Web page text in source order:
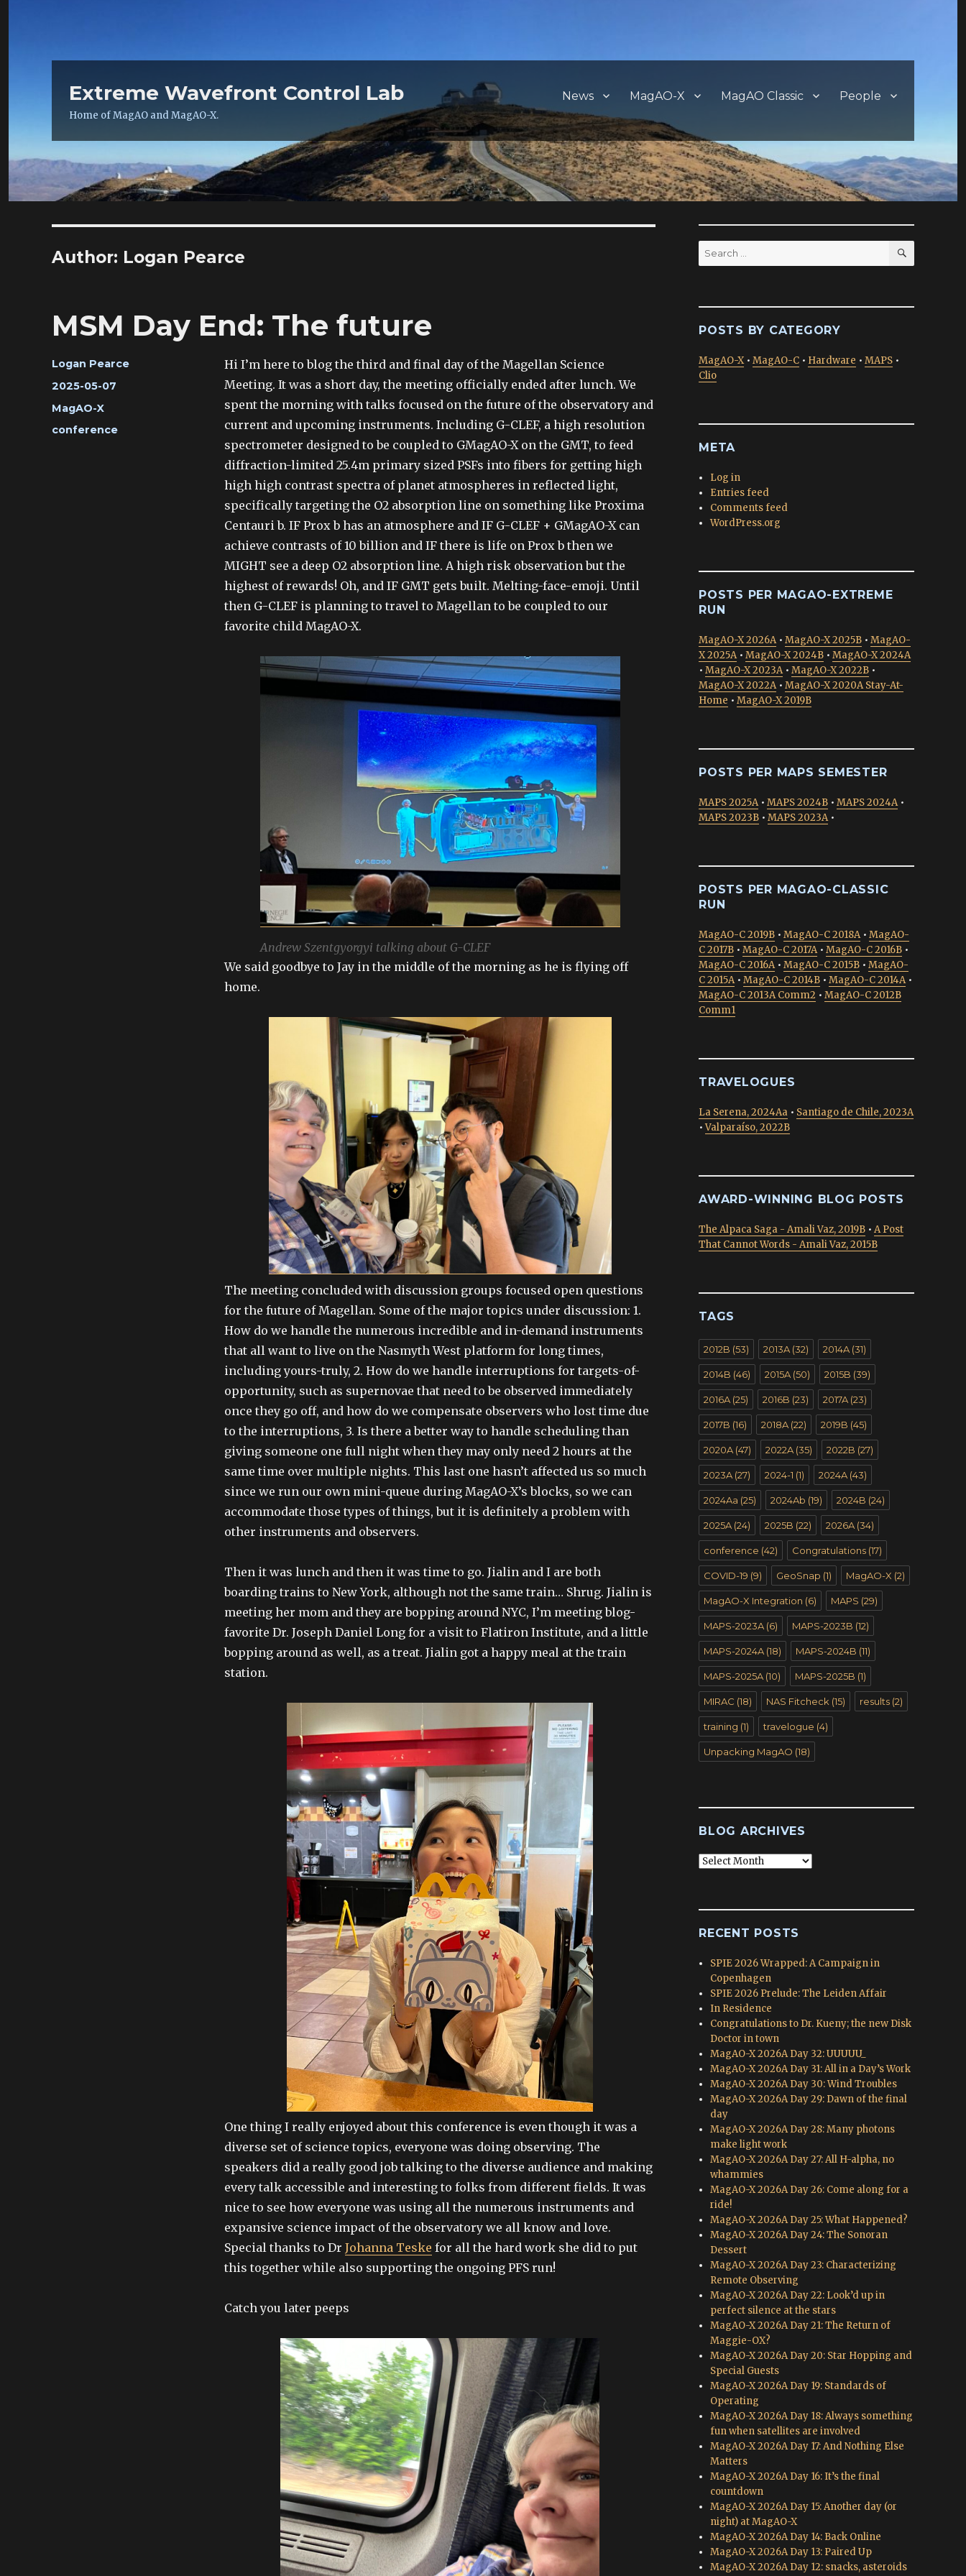
Extreme Wavefront Control Lab
Home of MagAO and MagAO-X.
News MagAO-X MagAO Classic People
Author: Logan Pearce
MSM Day End: The future
Author
Logan Pearce
Posted
on
2025-05-07
Categories
MagAO-X
Tags
conference
Hi I’m here to blog the third and final day of the Magellan Science
Meeting. It was a short day, the meeting officially ended after lunch. We
spent the morning with talks focused on the future of the observatory and
current and upcoming instruments. Including G-CLEF, a high resolution
spectrometer designed to be coupled to GMagAO-X on the GMT, to feed
diffraction-limited 25.4m primary sized PSFs into fibers for getting high
high high contrast spectra of planet atmospheres in reflected light,
specifically targeting the O2 absorption line on something like Proxima
Centauri b. IF Prox b has an atmosphere and IF G-CLEF + GMagAO-X can
achieve contrasts of 10 billion and IF there is life on Prox b then we
MIGHT see a deep O2 absorption line. A high risk observation but the
highest of rewards! Oh, and IF GMT gets built. Melting-face-emoji. Until
then G-CLEF is planning to travel to Magellan to be coupled to our
favorite child MagAO-X.
Andrew Szentgyorgyi talking about G-CLEF
We said goodbye to Jay in the middle of the morning as he is flying off
home.
The meeting concluded with discussion groups focused open questions
for the future of Magellan. Some of the major topics under discussion: 1.
How do we handle the numerous incredible and in-demand instruments
that all want to live on the Nasmyth West platform for long times,
including yours-truly, 2. How do we handle interruptions for targets-of-
opportunity, such as supernovae that need to be observed immediately
once they go off, and how do we compensate observers who lost time due
to the interruptions, 3. Is there a better way to handle scheduling than
giving someone one full night when they may only need 2 hours at the
same time over multiple nights. This last one hasn’t affected us so much
since we run our own mini-queue during MagAO-X’s blocks, so we can
accommodate those types of things, but it is definitely a problem with
other instruments and observers.
Then it was lunch and then it was time to go. Jialin and I are both
boarding trains to New York, although not the same train… Shrug. Jialin is
meeting her mom and they are bopping around NYC, I’m meeting blog-
favorite Dr. Joseph Daniel Long for a visit to Flatiron Institute, and a little
bopping around as well, as a treat. Jialin got a happy meal at the train
station.
One thing I really enjoyed about this conference is even though it was a
diverse set of science topics, everyone was doing observing. The
speakers did a really good job talking to the diverse audience and making
every talk accessible and interesting to folks from different fields. It was
nice to see how everyone was using all the numerous instruments and
expansive science impact of the observatory we all know and love.
Special thanks to Dr Johanna Teske for all the hard work she did to put
this together while also supporting the ongoing PFS run!
Catch you later peeps
Search
for:
SEARCH
POSTS BY CATEGORY
MagAO-X• MagAO-C • Hardware • MAPS •
Clio
META
Log in
Entries feed
Comments feed
WordPress.org
POSTS PER MAGAO-EXTREME
RUN
MagAO-X 2026A• MagAO-X 2025B • MagAO-
X 2025A• MagAO-X 2024B • MagAO-X 2024A
• MagAO-X 2023A• MagAO-X 2022B •
MagAO-X 2022A• MagAO-X 2020A Stay-At-
Home • MagAO-X 2019B
POSTS PER MAPS SEMESTER
MAPS 2025A• MAPS 2024B • MAPS 2024A•
MAPS 2023B • MAPS 2023A•
POSTS PER MAGAO-CLASSIC
RUN
MagAO-C 2019B • MagAO-C 2018A• MagAO-
C 2017B • MagAO-C 2017A• MagAO-C 2016B •
MagAO-C 2016A• MagAO-C 2015B • MagAO-
C 2015A• MagAO-C 2014B • MagAO-C 2014A•
MagAO-C 2013A Comm2 • MagAO-C 2012B
Comm1
TRAVELOGUES
La Serena, 2024Aa • Santiago de Chile, 2023A
•Valparaíso, 2022B
AWARD-WINNING BLOG POSTS
The Alpaca Saga - Amali Vaz, 2019B • A Post
That Cannot Words - Amali Vaz, 2015B
TAGS
2012B (53) 2013A (32) 2014A (31)
2014B (46) 2015A (50) 2015B (39)
2016A (25) 2016B (23) 2017A (23)
2017B (16) 2018A (22) 2019B (45)
2020A (47) 2022A (35) 2022B (27)
2023A (27) 2024-1 (1) 2024A (43)
2024Aa (25) 2024Ab (19) 2024B (24)
2025A (24) 2025B (22) 2026A (34)
conference (42) Congratulations (17)
COVID-19 (9) GeoSnap (1) MagAO-X (2)
MagAO-X Integration (6) MAPS (29)
MAPS-2023A (6) MAPS-2023B (12)
MAPS-2024A (18) MAPS-2024B (11)
MAPS-2025A (10) MAPS-2025B (1)
MIRAC (18) NAS Fitcheck (15) results (2)
training (1) travelogue (4)
Unpacking MagAO (18)
BLOG ARCHIVES
Blog
RECENT POSTS
SPIE 2026 Wrapped: A Campaign in
Copenhagen
SPIE 2026 Prelude: The Leiden Affair
In Residence
Congratulations to Dr. Kueny; the new Disk
Doctor in town
MagAO-X 2026A Day 32: UUUUU_
MagAO-X 2026A Day 31: All in a Day’s Work
MagAO-X 2026A Day 30: Wind Troubles
MagAO-X 2026A Day 29: Dawn of the final
day
MagAO-X 2026A Day 28: Many photons
make light work
MagAO-X 2026A Day 27: All H-alpha, no
whammies
MagAO-X 2026A Day 26: Come along for a
ride!
MagAO-X 2026A Day 25: What Happened?
MagAO-X 2026A Day 24: The Sonoran
Dessert
MagAO-X 2026A Day 23: Characterizing
Remote Observing
MagAO-X 2026A Day 22: Look’d up in
perfect silence at the stars
MagAO-X 2026A Day 21: The Return of
Maggie-OX?
MagAO-X 2026A Day 20: Star Hopping and
Special Guests
MagAO-X 2026A Day 19: Standards of
Operating
MagAO-X 2026A Day 18: Always something
fun when satellites are involved
MagAO-X 2026A Day 17: And Nothing Else
Matters
MagAO-X 2026A Day 16: It’s the final
countdown
MagAO-X 2026A Day 15: Another day (or
night) at MagAO-X
MagAO-X 2026A Day 14: Back Online
MagAO-X 2026A Day 13: Paired Up
MagAO-X 2026A Day 12: snacks, asteroids